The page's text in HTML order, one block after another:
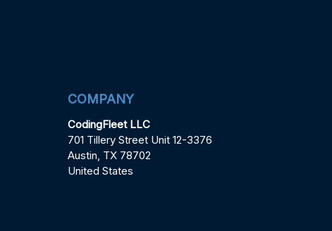
COMPANY
CodingFleet LLC
701 Tillery Street Unit 12-3376
Austin, TX 78702
United States